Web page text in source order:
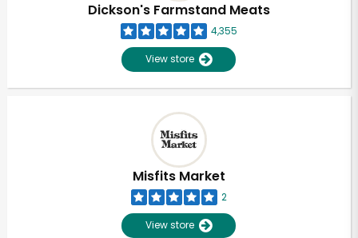
Dickson's Farmstand Meats
4,355
View store
Misfits Market
2
View store